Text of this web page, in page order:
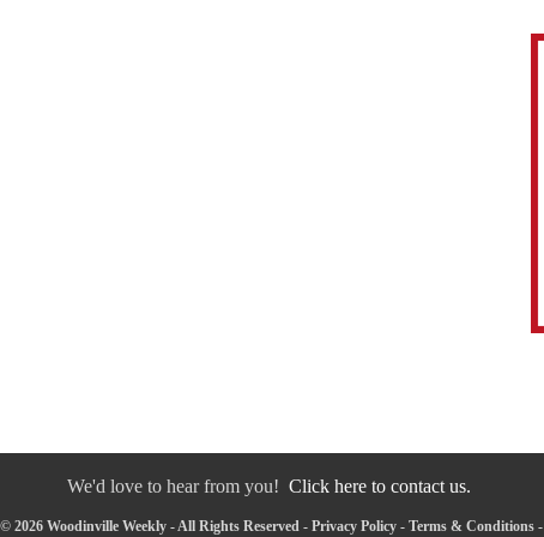
We'd love to hear from you! Click here to contact us.
2026 Woodinville Weekly - All Rights Reserved - Privacy Policy- Terms & Conditions-